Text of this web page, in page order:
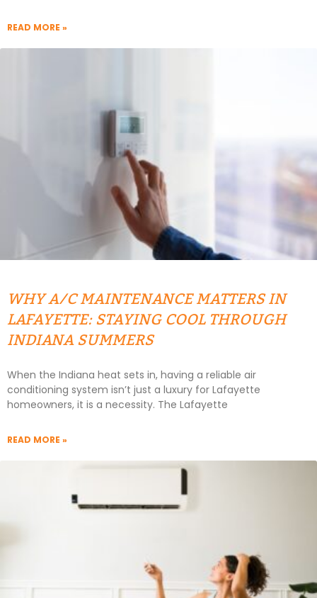
READ MORE »
WHY A/C MAINTENANCE MATTERS IN
LAFAYETTE: STAYING COOL THROUGH
INDIANA SUMMERS
When the Indiana heat sets in, having a reliable air
conditioning system isn’t just a luxury for Lafayette
homeowners, it is a necessity. The Lafayette
READ MORE »